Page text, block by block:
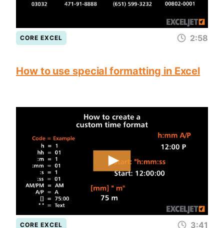
CORE EXCEL 2:58
How to use special formatting in Excel
CORE EXCEL 3:41